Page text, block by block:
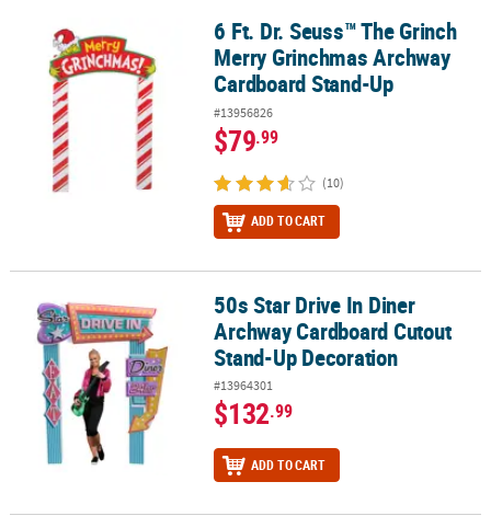
6 Ft. Dr. Seuss™ The Grinch Merry Grinchmas Archway
6 Ft. Dr. Seuss™ The Grinch
Merry Grinchmas Archway
Cardboard Stand-Up
#13956826
$79.99
(10)
ADD TO CART
50s Star Drive In Diner Archway Cardboard Cutout Stand-Up
50s Star Drive In Diner
Archway Cardboard Cutout
Stand-Up Decoration
#13964301
$132.99
ADD TO CART